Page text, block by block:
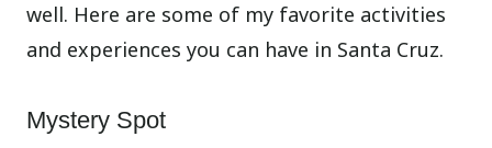
well. Here are some of my favorite activities
and experiences you can have in Santa Cruz.
Mystery Spot